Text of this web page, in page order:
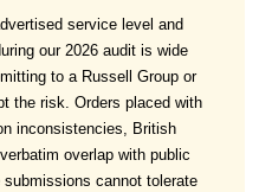
service level and
our 2026 audit is wide
to a Russell Group or
the risk. Orders placed with
inconsistencies, British
overlap with public
cannot tolerate